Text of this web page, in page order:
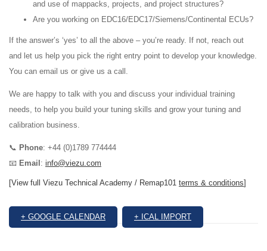
and use of mappacks, projects, and project structures?
Are you working on EDC16/EDC17/Siemens/Continental ECUs?
If the answer’s ‘yes’ to all the above – you’re ready. If not, reach out
and let us help you pick the right entry point to develop your knowledge.
You can email us or give us a call.
We are happy to talk with you and discuss your individual training
needs, to help you build your tuning skills and grow your tuning and
calibration business.
📞 Phone: +44 (0)1789 774444
📧 Email: info@viezu.com
[View full Viezu Technical Academy / Remap101 terms & conditions]
+ GOOGLE CALENDAR + ICAL IMPORT